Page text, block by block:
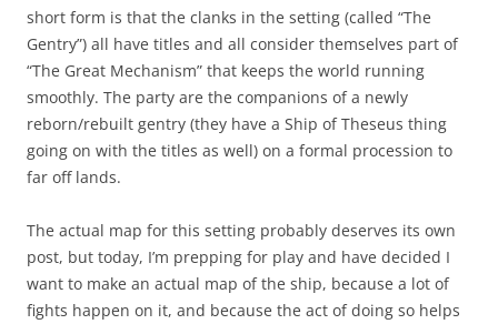
short form is that the clanks in the setting (called “The
Gentry”) all have titles and all consider themselves part of
“The Great Mechanism” that keeps the world running
smoothly. The party are the companions of a newly
reborn/rebuilt gentry (they have a Ship of Theseus thing
going on with the titles as well) on a formal procession to
far off lands.
The actual map for this setting probably deserves its own
post, but today, I’m prepping for play and have decided I
want to make an actual map of the ship, because a lot of
fights happen on it, and because the act of doing so helps